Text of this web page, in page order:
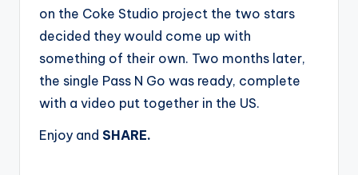
on the Coke Studio project the two stars
decided they would come up with
something of their own. Two months later,
the single Pass N Go was ready, complete
with a video put together in the US.
Enjoy and SHARE.